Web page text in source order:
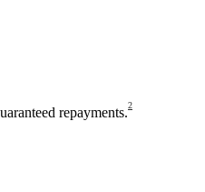
repayments.2